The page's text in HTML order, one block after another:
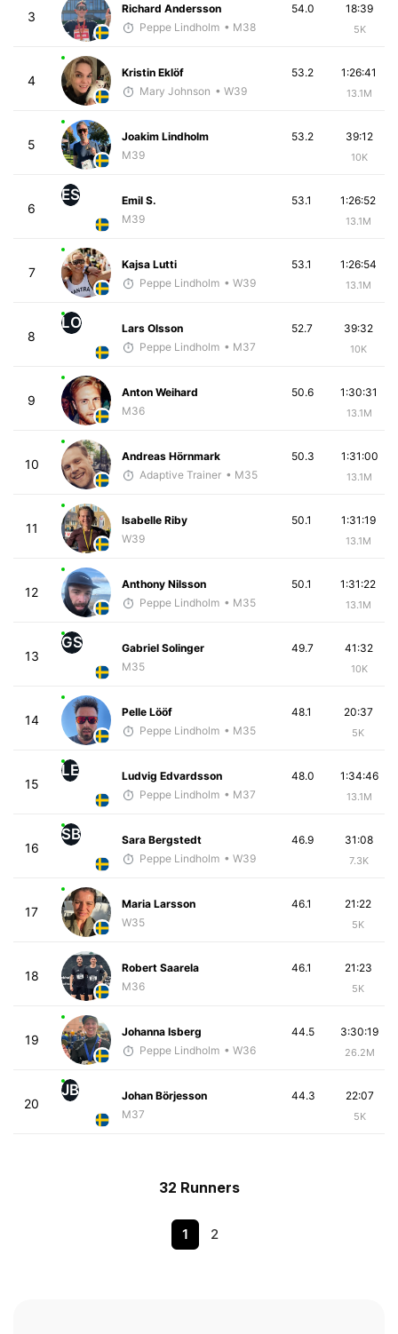
3
Richard Andersson
Peppe Lindholm • M38
18:39
5K
54.0
4
Kristin Eklöf
Mary Johnson • W39
1:26:41
13.1M
53.2
5
Joakim Lindholm
M39
39:12
10K
53.2
6
ES
Emil S.
M39
1:26:52
13.1M
53.1
7
Kajsa Lutti
Peppe Lindholm • W39
1:26:54
13.1M
53.1
8
LO
Lars Olsson
Peppe Lindholm • M37
39:32
10K
52.7
9
Anton Weihard
M36
1:30:31
13.1M
50.6
10
Andreas Hörnmark
Adaptive Trainer • M35
1:31:00
13.1M
50.3
11
Isabelle Riby
W39
1:31:19
13.1M
50.1
12
Anthony Nilsson
Peppe Lindholm • M35
1:31:22
13.1M
50.1
13
GS
Gabriel Solinger
M35
41:32
10K
49.7
14
Pelle Lööf
Peppe Lindholm • M35
20:37
5K
48.1
15
LE
Ludvig Edvardsson
Peppe Lindholm • M37
1:34:46
13.1M
48.0
16
SB
Sara Bergstedt
Peppe Lindholm • W39
31:08
7.3K
46.9
17
Maria Larsson
W35
21:22
5K
46.1
18
Robert Saarela
M36
21:23
5K
46.1
19
Johanna Isberg
Peppe Lindholm • W36
3:30:19
26.2M
44.5
20
JB
Johan Börjesson
M37
22:07
5K
44.3
32 Runners
1 2